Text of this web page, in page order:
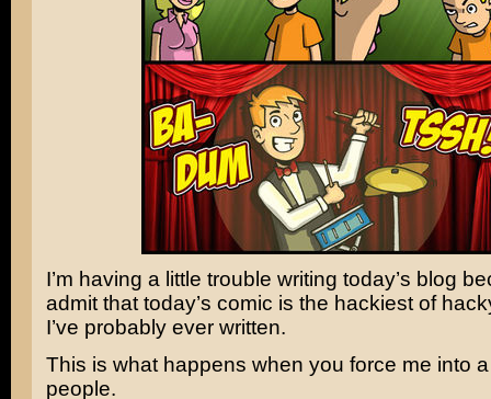
I’m having a little trouble writing today’s blog
admit that today’s comic is the hackiest of
I’ve probably ever written.
This is what happens when you force me into
people.